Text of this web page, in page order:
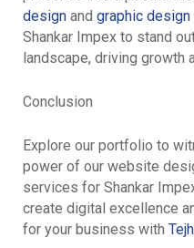
design and graphic design
Shankar Impex to stand
landscape, driving growth
Conclusion
Explore our portfolio to
power of our website
services for Shankar
create digital excellence
for your business with